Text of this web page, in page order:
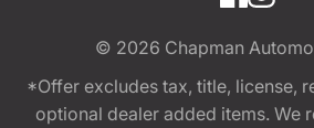
© 2026 Chapman
*Offer excludes tax, title, license,
optional dealer added items. We